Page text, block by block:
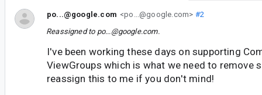
po...@google.com <po...@google.com> #2
Reassigned to po...@google.com.
I've been working these days on supporting
ViewGroups which is what we need to remove
reassign this to me if you don't mind!